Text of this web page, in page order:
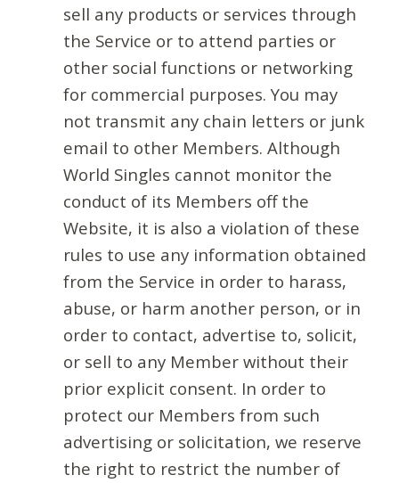
sell any products or services through
the Service or to attend parties or
other social functions or networking
for commercial purposes. You may
not transmit any chain letters or junk
email to other Members. Although
World Singles cannot monitor the
conduct of its Members off the
Website, it is also a violation of these
rules to use any information obtained
from the Service in order to harass,
abuse, or harm another person, or in
order to contact, advertise to, solicit,
or sell to any Member without their
prior explicit consent. In order to
protect our Members from such
advertising or solicitation, we reserve
the right to restrict the number of